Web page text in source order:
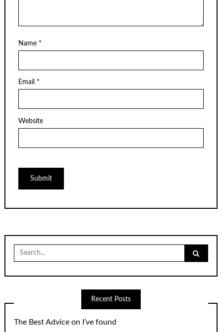
Name *
Email *
Website
Search
for:
Recent Posts
The Best Advice on I’ve found